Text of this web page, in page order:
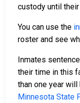
custody until their
You can use the
roster and see
Inmates
their time in this
than one year
Minnesota State